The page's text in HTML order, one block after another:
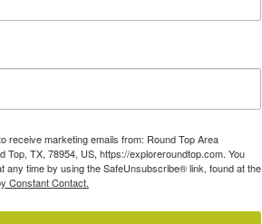
receive marketing emails from: Round Top Area
TX, 78954, US, https://exploreroundtop.com. You
time by using the SafeUnsubscribe® link, found at the
Constant Contact.